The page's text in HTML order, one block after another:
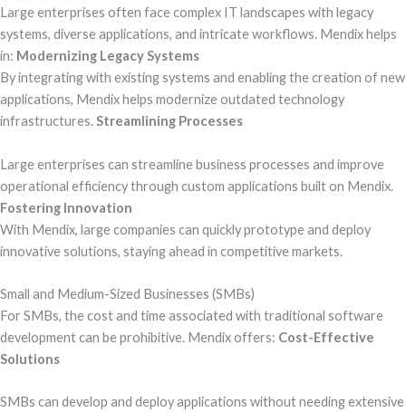
Large enterprises often face complex IT landscapes with legacy
systems, diverse applications, and intricate workflows. Mendix helps
in: Modernizing Legacy Systems
By integrating with existing systems and enabling the creation of new
applications, Mendix helps modernize outdated technology
infrastructures.Streamlining Processes
Large enterprises can streamline business processes and improve
operational efficiency through custom applications built on Mendix.
Fostering Innovation
With Mendix, large companies can quickly prototype and deploy
innovative solutions, staying ahead in competitive markets.
Small and Medium-Sized Businesses (SMBs)
For SMBs, the cost and time associated with traditional software
development can be prohibitive. Mendix offers: Cost-Effective
Solutions
SMBs can develop and deploy applications without needing extensive